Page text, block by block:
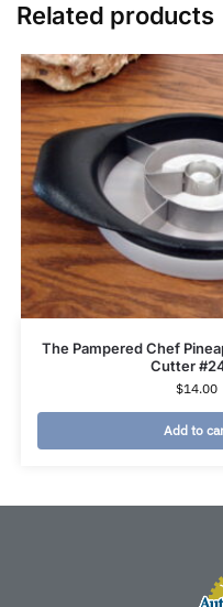
Related products
The Pampered Chef
Cutter
$14.00
Add to